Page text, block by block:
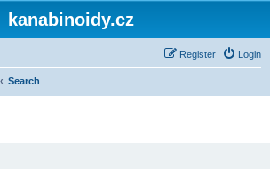
kanabinoidy.cz
Login
Register
Search